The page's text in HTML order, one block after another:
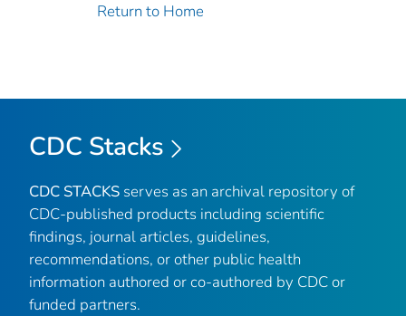
Return to Home
CDC Stacks
CDC STACKS serves as an archival repository of
CDC-published products including scientific
findings, journal articles, guidelines,
recommendations, or other public health
information authored or co-authored by CDC or
funded partners.